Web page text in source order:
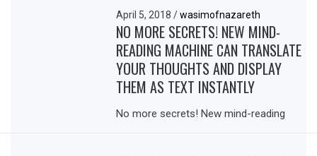
April 5, 2018/ wasimofnazareth
NO MORE SECRETS! NEW MIND-
READING MACHINE CAN TRANSLATE
YOUR THOUGHTS AND DISPLAY
THEM AS TEXT INSTANTLY
No more secrets! New mind-reading